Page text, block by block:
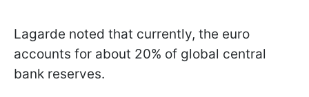
Lagarde noted that currently, the euro
accounts for about 20% of global central
bank reserves.